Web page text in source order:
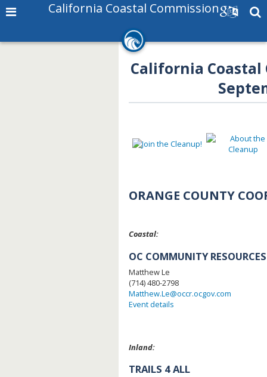
California Coastal Commission
California Coastal
ORANGE COUNTY
Coastal:
OC COMMUNITY RESOURCES
Matthew Le
(714) 480-2798
Matthew.Le@occr.ocgov.com
Event details
Inland:
TRAILS 4 ALL